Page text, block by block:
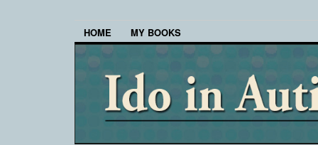
HOME MY BOOKS